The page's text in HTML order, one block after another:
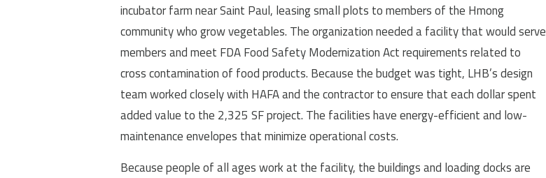
incubator farm near Saint Paul, leasing small plots to members of the Hmong
community who grow vegetables. The organization needed a facility that would serve
members and meet FDA Food Safety Modernization Act requirements related to
cross contamination of food products. Because the budget was tight, LHB’s design
team worked closely with HAFA and the contractor to ensure that each dollar spent
added value to the 2,325 SF project. The facilities have energy-efficient and low-
maintenance envelopes that minimize operational costs.
Because people of all ages work at the facility, the buildings and loading docks are